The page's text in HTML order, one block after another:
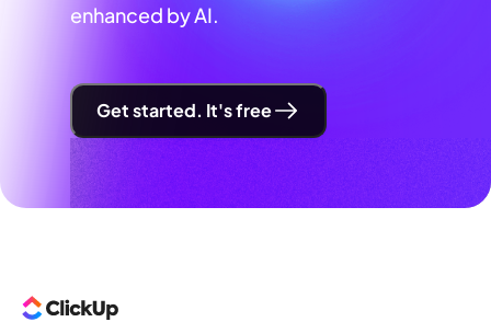
enhanced by AI.
Get started. It's free